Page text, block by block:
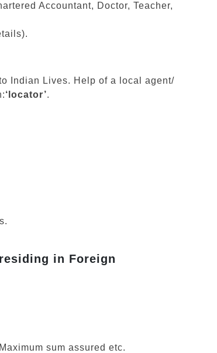
Accountant, Doctor, Teacher,
Indian Lives. Help of a local agent/
‘locator’.
in Foreign
sum assured etc.